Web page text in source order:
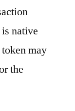
native
may
the